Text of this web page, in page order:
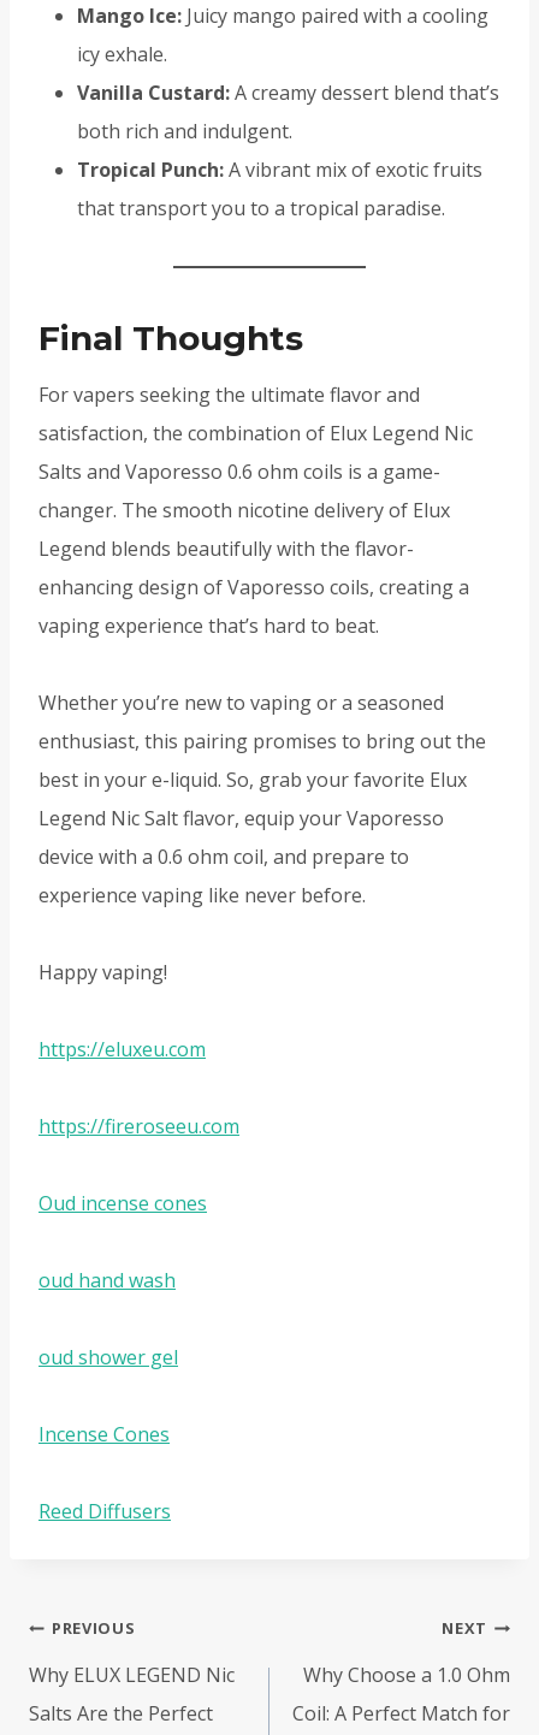
Mango Ice: Juicy mango paired with a cooling
icy exhale.
Vanilla Custard:A creamy dessert blend that’s
both rich and indulgent.
Tropical Punch:A vibrant mix of exotic fruits
that transport you to a tropical paradise.
Final Thoughts
For vapers seeking the ultimate flavor and
satisfaction, the combination of Elux Legend Nic
Salts and Vaporesso 0.6 ohm coils is a game-
changer. The smooth nicotine delivery of Elux
Legend blends beautifully with the flavor-
enhancing design of Vaporesso coils, creating a
vaping experience that’s hard to beat.
Whether you’re new to vaping or a seasoned
enthusiast, this pairing promises to bring out the
best in your e-liquid. So, grab your favorite Elux
Legend Nic Salt flavor, equip your Vaporesso
device with a 0.6 ohm coil, and prepare to
experience vaping like never before.
Happy vaping!
https://eluxeu.com
https://fireroseeu.com
Oud incense cones
oud hand wash
oud shower gel
Incense Cones
Reed Diffusers
Post
navigation
PREVIOUS
Why ELUX LEGEND Nic
Salts Are the Perfect
NEXT
Why Choose a 1.0 Ohm
Coil: A Perfect Match for